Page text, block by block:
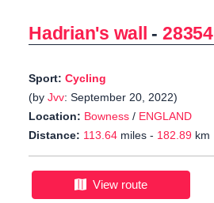
Hadrian's wall -28354
Sport: Cycling
(by Jvv: September 20, 2022)
Location: Bowness / ENGLAND
Distance: 113.64 miles - 182.89 km
View route